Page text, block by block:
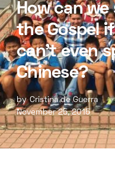
How can we
the Gospel
can’t even
Chinese?
by Cristina de Guerra
November 25, 2015